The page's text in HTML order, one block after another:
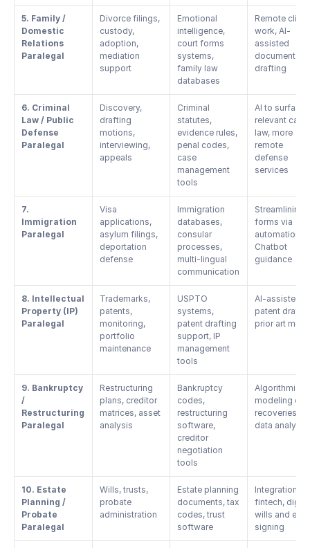
5. Family /
Domestic
Relations
Paralegal
Divorce filings,
custody,
adoption,
mediation
support
Emotional
intelligence,
court forms
systems,
family law
databases
Remote client
work, AI-
assisted
document
drafting
6. Criminal
Law / Public
Defense
Paralegal
Discovery,
drafting
motions,
interviewing,
appeals
Criminal
statutes,
evidence rules,
penal codes,
case
management
tools
AI to surface
relevant case
law, more
remote
defense
services
7.
Immigration
Paralegal
Visa
applications,
asylum filings,
deportation
defense
Immigration
databases,
consular
processes,
multi-lingual
communication
Streamlining
forms via
automation,
Chatbot
guidance
8. Intellectual
Property (IP)
Paralegal
Trademarks,
patents,
monitoring,
portfolio
maintenance
USPTO
systems,
patent drafting
support, IP
management
tools
AI-assisted
patent
prior art
9. Bankruptcy
/
Restructuring
Paralegal
Restructuring
plans, creditor
matrices, asset
analysis
Bankruptcy
codes,
restructuring
software,
creditor
negotiation
tools
Algorithmic
modeling of
recoveries,
data analytics
10. Estate
Planning /
Probate
Paralegal
Wills, trusts,
probate
administration
Estate planning
documents, tax
codes, trust
software
Integration
fintech,
wills and e-
signing